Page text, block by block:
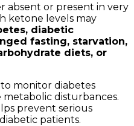
absent or present in very
ketone levels may
diabetic
fasting, starvation,
diets, or
monitor diabetes
disturbances.
prevent serious
patients.